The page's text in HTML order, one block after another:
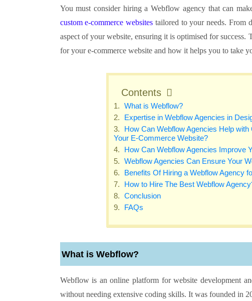
You must consider hiring a Webflow agency that can
custom e-commerce websites tailored to your needs. From
aspect of your website, ensuring it is optimised for
for your e-commerce website and how it helps you to take
Contents
What is Webflow?
Expertise in Webflow Agencies in
How Can Webflow Agencies Help
Your E-Commerce Website?
How Can Webflow Agencies Improve
Webflow Agencies Can Ensure Your
Benefits Of Hiring a Webflow Agency
How to Hire The Best Webflow
Conclusion
FAQs
What is Webflow?
Webflow is an online platform for website development
without needing extensive coding skills. It was founded in